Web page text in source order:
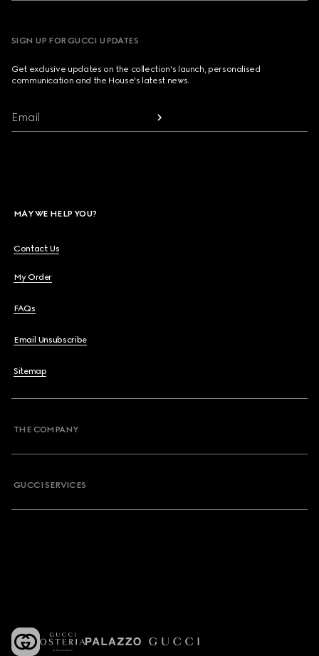
SIGN UP FOR GUCCI UPDATES
Get exclusive updates on the collection's launch, personalised
communication and the House's latest news.
Email
MAY WE HELP YOU?
Contact Us
My Order
FAQs
Email Unsubscribe
Sitemap
THE COMPANY
GUCCI SERVICES